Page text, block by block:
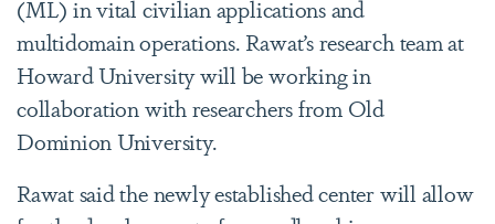
(ML) in vital civilian applications and
multidomain operations. Rawat’s research team at
Howard University will be working in
collaboration with researchers from Old
Dominion University.
Rawat said the newly established center will allow